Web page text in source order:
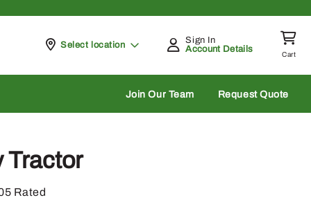
Pickup at
Select location
Sign In
Account Details
Cart
Join Our Team Request Quote
Tractor
Rated